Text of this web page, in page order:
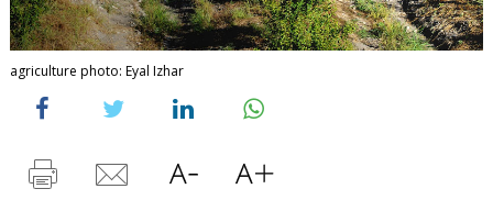
agriculture photo: Eyal Izhar